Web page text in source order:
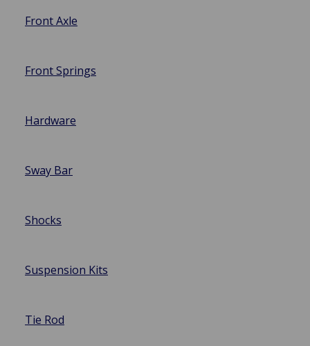
Front Axle
Front Springs
Hardware
Sway Bar
Shocks
Suspension Kits
Tie Rod